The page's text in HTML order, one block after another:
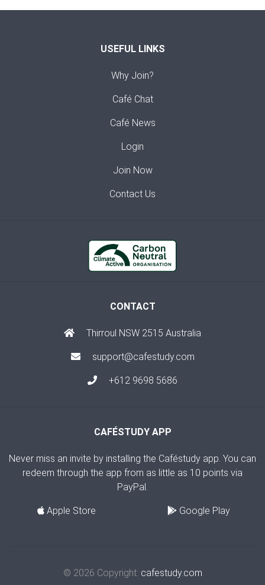
USEFUL LINKS
Why Join?
Café Chat
Café News
Login
Join Now
Contact Us
CONTACT
Thirroul NSW 2515 Australia
support@cafestudy.com
+612 9698 5686
CAFÉSTUDY APP
Never miss an invite by installing the Caféstudy app. You can
redeem through the app from as little as 10 points via
PayPal.
Apple Store Google Play
© 2026 Copyright: cafestudy.com